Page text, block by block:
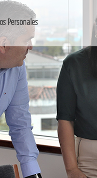
Personales